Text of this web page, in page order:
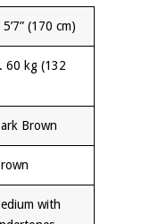
(170 cm)
60 kg (132
Brown
with